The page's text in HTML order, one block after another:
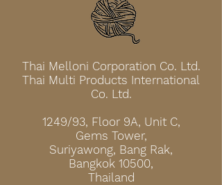
Thai Melloni Corporation Co. Ltd.
Thai Multi Products International
Co. Ltd.
1249/93, Floor 9A, Unit C,
Gems Tower,
Suriyawong, Bang Rak,
Bangkok 10500,
Thailand